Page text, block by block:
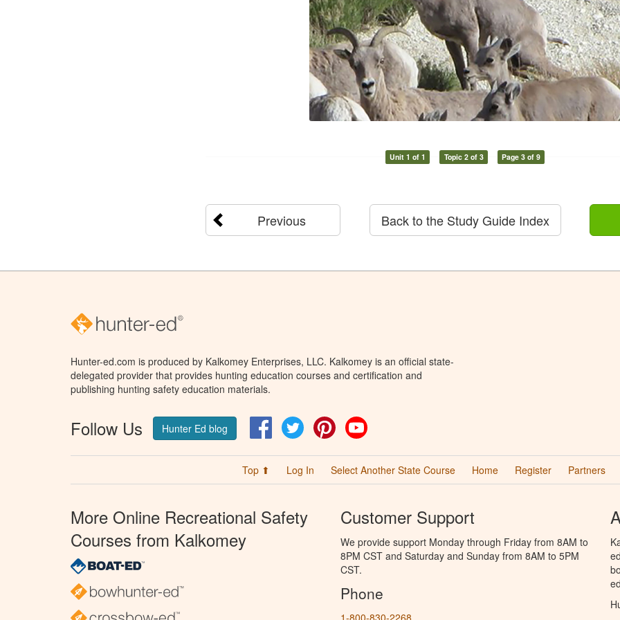
Unit 1 of 1 Topic 2 of 3 Page 3 of 9
Previous Back to the Study Guide Index
Hunter-ed.com is produced by Kalkomey Enterprises, LLC. Kalkomey is an official state-
delegated provider that provides hunting education courses and certification and
publishing hunting safety education materials.
Follow Us Hunter Ed blog FacebookTwitter Pinterest
Top ⬆ Log In Select Another State Course Home Register Partners
More Online Recreational Safety
Courses from Kalkomey
Customer Support
We provide support Monday through Friday from 8AM to
8PM CST and Saturday and Sunday from 8AM to 5PM
CST.
Phone